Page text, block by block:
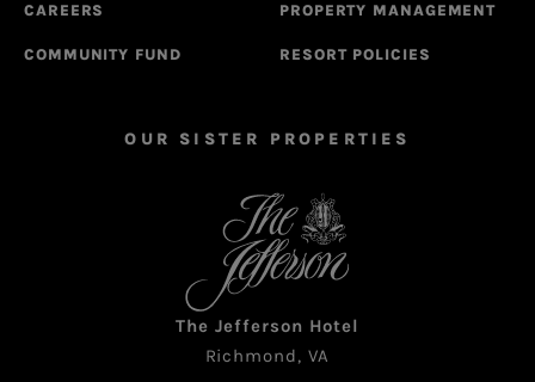
CAREERS PROPERTY MANAGEMENT
COMMUNITY FUND RESORT POLICIES
OUR SISTER PROPERTIES
The Jefferson Hotel
Richmond, VA